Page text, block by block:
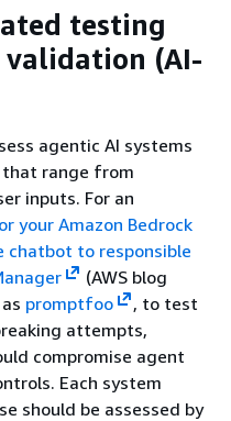
testing
(AI-
agentic AI systems
range from
inputs. For an
your Amazon Bedrock
chatbot to responsible
(AWS blog
promptfoo
, to test
attempts,
compromise agent
Each system
should be assessed by